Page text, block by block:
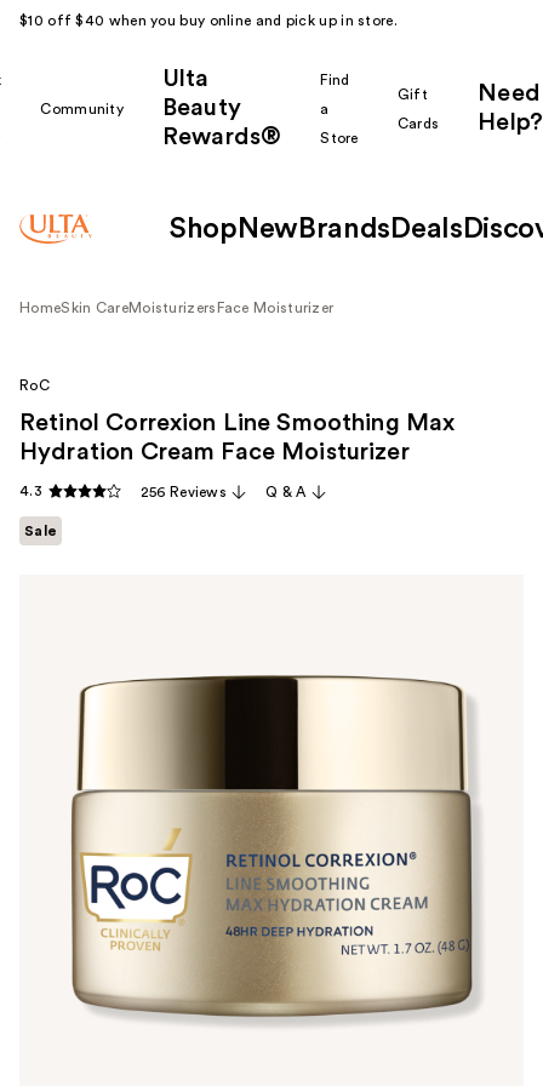
$10 off $40 when you buy online and pick up in store.
Community
Ulta
Beauty
Rewards®
Find
a
Store
Gift
Cards
Need
Help?
Shop New Brands Deals
HomeSkin CareMoisturizers Face Moisturizer
RoC
Retinol Correxion Line Smoothing Max
Hydration Cream Face Moisturizer
4.3 256 Reviews Q & A
Sale